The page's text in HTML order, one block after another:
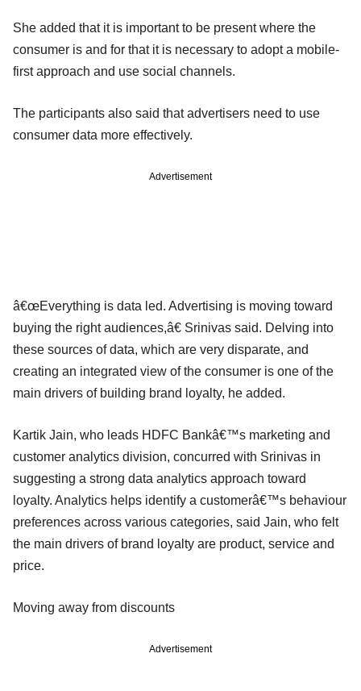
She added that it is important to be present where the
consumer is and for that it is necessary to adopt a mobile-
first approach and use social channels.
The participants also said that advertisers need to use
consumer data more effectively.
Advertisement
â€œEverything is data led. Advertising is moving toward
buying the right audiences,â€ Srinivas said. Delving into
these sources of data, which are very disparate, and
creating an integrated view of the consumer is one of the
main drivers of building brand loyalty, he added.
Kartik Jain, who leads HDFC Bankâ€™s marketing and
customer analytics division, concurred with Srinivas in
suggesting a strong data analytics approach toward
loyalty. Analytics helps identify a customerâ€™s behaviour
preferences across various categories, said Jain, who felt
the main drivers of brand loyalty are product, service and
price.
Moving away from discounts
Advertisement